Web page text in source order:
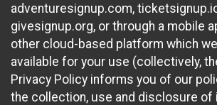
adventuresignup.com,
givesignup.org, or through a mobile
other cloud-based platform which
available for your use (collectively,
Privacy Policy informs you of our
the collection, use and disclosure of